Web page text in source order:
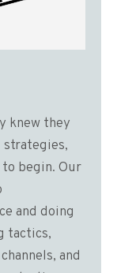
knew they
strategies,
begin. Our
and doing
tactics,
and